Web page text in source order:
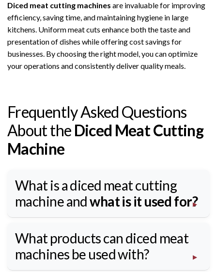
Diced meat cutting machines are invaluable for improving
efficiency, saving time, and maintaining hygiene in large
kitchens. Uniform meat cuts enhance both the taste and
presentation of dishes while offering cost savings for
businesses. By choosing the right model, you can optimize
your operations and consistently deliver quality meals.
Frequently Asked Questions
About the Diced Meat Cutting
Machine
What is a diced meat cutting
machine andwhat is it used for?
What products can diced meat
machines be used with?